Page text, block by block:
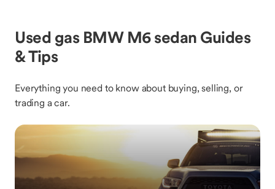
Used gas BMW M6 sedan Guides
& Tips
Everything you need to know about buying, selling, or
trading a car.